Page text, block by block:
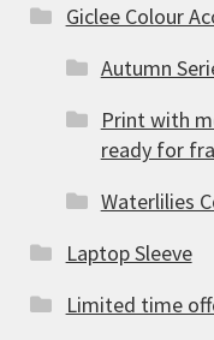
Giclee Colour
Autumn
Print with
ready for
Waterlilies
Laptop Sleeve
Limited time